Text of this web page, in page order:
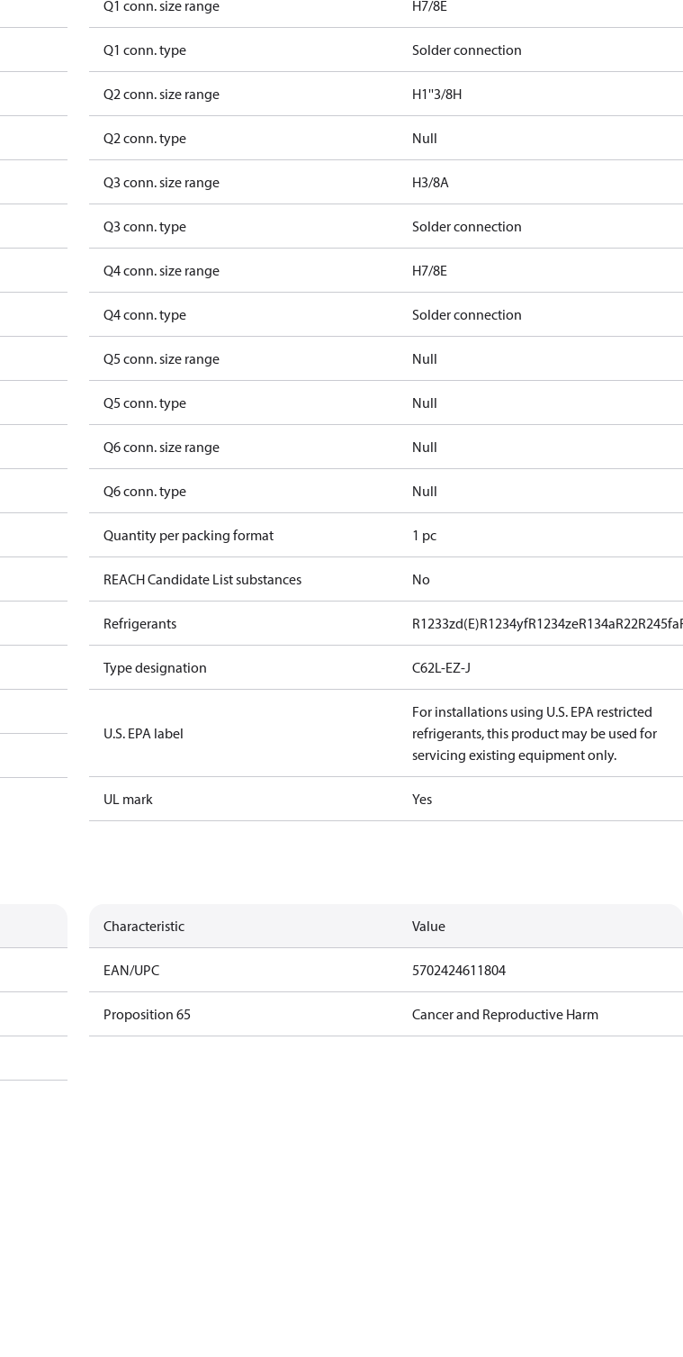
Q1 conn. size range H7/8E
Q1 conn. type Solder connection
Q2 conn. size range H1''3/8H
Q2 conn. type Null
Q3 conn. size range H3/8A
Q3 conn. type Solder connection
Q4 conn. size range H7/8E
Q4 conn. type Solder connection
Q5 conn. size range Null
Q5 conn. type Null
Q6 conn. size range Null
Q6 conn. type Null
Quantity per packing format 1 pc
REACH Candidate List substances No
Refrigerants R1233zd(E)R1234yfR1234zeR134aR22R245fa
Type designation C62L-EZ-J
U.S. EPA label
For installations using U.S. EPA restricted
refrigerants, this product may be used for
servicing existing equipment only.
UL mark Yes
Characteristic Value
EAN/UPC 5702424611804
Proposition 65 Cancer and Reproductive Harm